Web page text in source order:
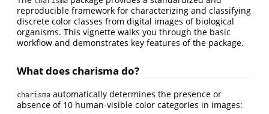
reproducible framework for characterizing and classifying
discrete color classes from digital images of biological
organisms. This vignette walks you through the basic
workflow and demonstrates key features of the package.
What does charisma do?
charisma automatically determines the presence or
absence of 10 human-visible color categories in images: